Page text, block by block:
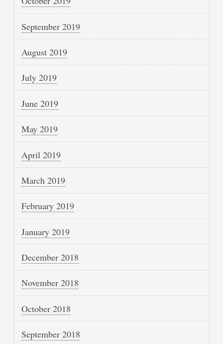
September 2019
August 2019
July 2019
June 2019
May 2019
April 2019
March 2019
February 2019
January 2019
December 2018
November 2018
October 2018
September 2018